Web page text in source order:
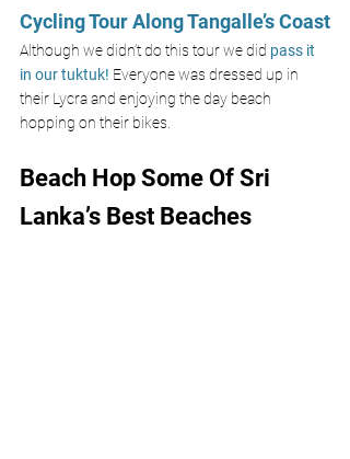
Cycling Tour Along Tangalle’s Coast
Although we didn’t do this tour we did pass it
in our tuktuk! Everyone was dressed up in
their Lycra and enjoying the day beach
hopping on their bikes.
Beach Hop Some Of Sri
Lanka’s Best Beaches